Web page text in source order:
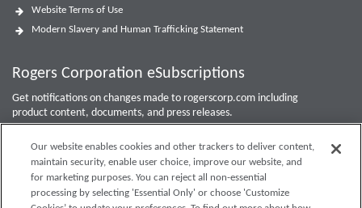
Website Terms of Use
Modern Slavery and Human Trafficking Statement
Rogers Corporation eSubscriptions
Get notifications on changes made to rogerscorp.com including
product content, documents, and press releases.
For Investor updates, use the Investor Email Alerts Form
Enter your email to sign up or edit preferences.
Submit
Our website enables cookies and other trackers to deliver content,
maintain security, enable user choice, improve our website, and
for marketing purposes. You can reject all non-essential
processing by selecting 'Essential Only' or choose 'Customize